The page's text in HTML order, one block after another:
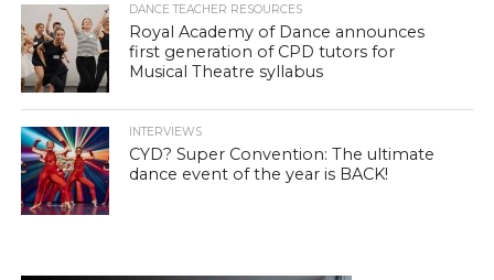
DANCE TEACHER RESOURCES
Royal Academy of Dance announces
first generation of CPD tutors for
Musical Theatre syllabus
INTERVIEWS
CYD? Super Convention: The ultimate
dance event of the year is BACK!